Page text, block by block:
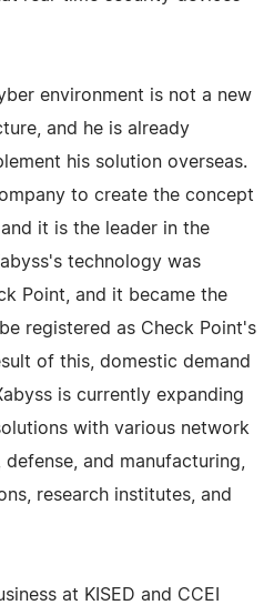
environment is not a new
and he is already
his solution overseas.
to create the concept
it is the leader in the
technology was
Point, and it became the
registered as Check Point's
of this, domestic demand
is currently expanding
with various network
and manufacturing,
research institutes, and
at KISED and CCEI